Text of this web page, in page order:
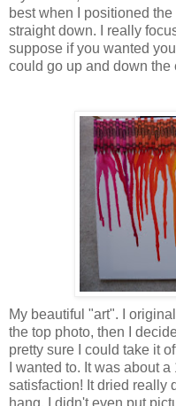
best when I positioned
straight down. I really
suppose if you wanted
could go up and down the
My beautiful "art". I
the top photo, then I
pretty sure I could take it
I wanted to. It was about
satisfaction! It dried really
hang. I didn't even put